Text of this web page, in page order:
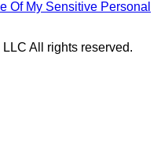
Of My Sensitive Personal
All rights reserved.